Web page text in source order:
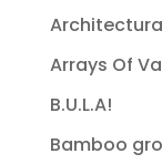
Arrays Of
B.U.L.A!
Bamboo